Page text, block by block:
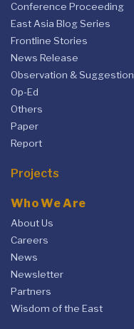
Conference Proceeding
East Asia Blog Series
Frontline Stories
News Release
Observation & Suggestion
Op-Ed
Others
Paper
Report
Projects
Who We Are
About Us
Careers
News
Newsletter
Partners
Wisdom of the East